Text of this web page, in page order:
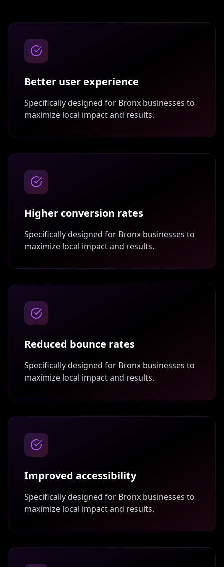
Better user experience
Specifically designed for Bronx businesses to
maximize local impact and results.
Higher conversion rates
Specifically designed for Bronx businesses to
maximize local impact and results.
Reduced bounce rates
Specifically designed for Bronx businesses to
maximize local impact and results.
Improved accessibility
Specifically designed for Bronx businesses to
maximize local impact and results.